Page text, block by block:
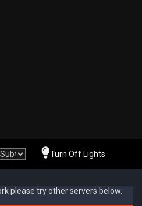
Turn Off Lights
please try other servers below.